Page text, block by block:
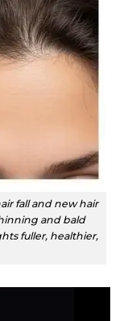
fall and new hair
and bald
fuller, healthier,